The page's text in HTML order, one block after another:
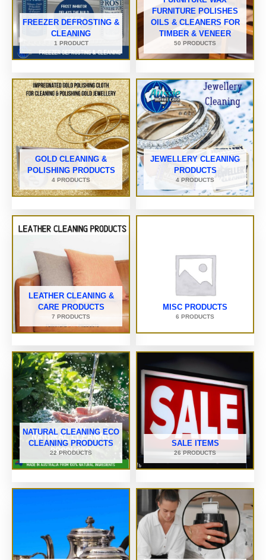
FREEZER DEFROSTING &
CLEANING
1 PRODUCT
FURNITURE POLISHES
OILS & CLEANERS FOR
TIMBER & VENEER
50 PRODUCTS
GOLD CLEANING &
POLISHING PRODUCTS
4 PRODUCTS
JEWELLERY CLEANING
PRODUCTS
4 PRODUCTS
LEATHER CLEANING &
CARE PRODUCTS
7 PRODUCTS
MISC PRODUCTS
6 PRODUCTS
NATURAL CLEANING ECO
CLEANING PRODUCTS
22 PRODUCTS
SALE ITEMS
26 PRODUCTS